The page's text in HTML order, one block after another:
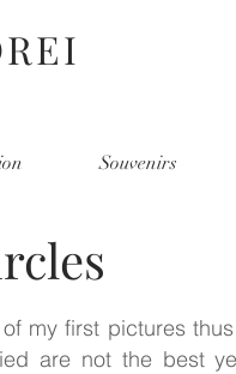
Souvenirs
my first pictures
are not the best